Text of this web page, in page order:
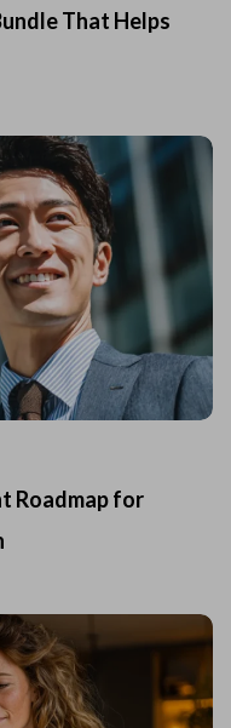
That Helps
Roadmap for